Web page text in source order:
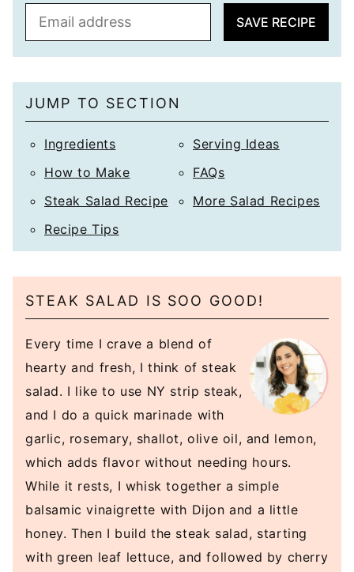
*
SAVE RECIPE
JUMP TO SECTION
Ingredients
How to Make
Steak Salad Recipe
Recipe Tips
Serving Ideas
FAQs
More Salad Recipes
STEAK SALAD IS SOO GOOD!
Every time I crave a blend of
hearty and fresh, I think of steak
salad. I like to use NY strip steak,
and I do a quick marinade with
garlic, rosemary, shallot, olive oil, and lemon,
which adds flavor without needing hours.
While it rests, I whisk together a simple
balsamic vinaigrette with Dijon and a little
honey. Then I build the steak salad, starting
with green leaf lettuce, and followed by cherry